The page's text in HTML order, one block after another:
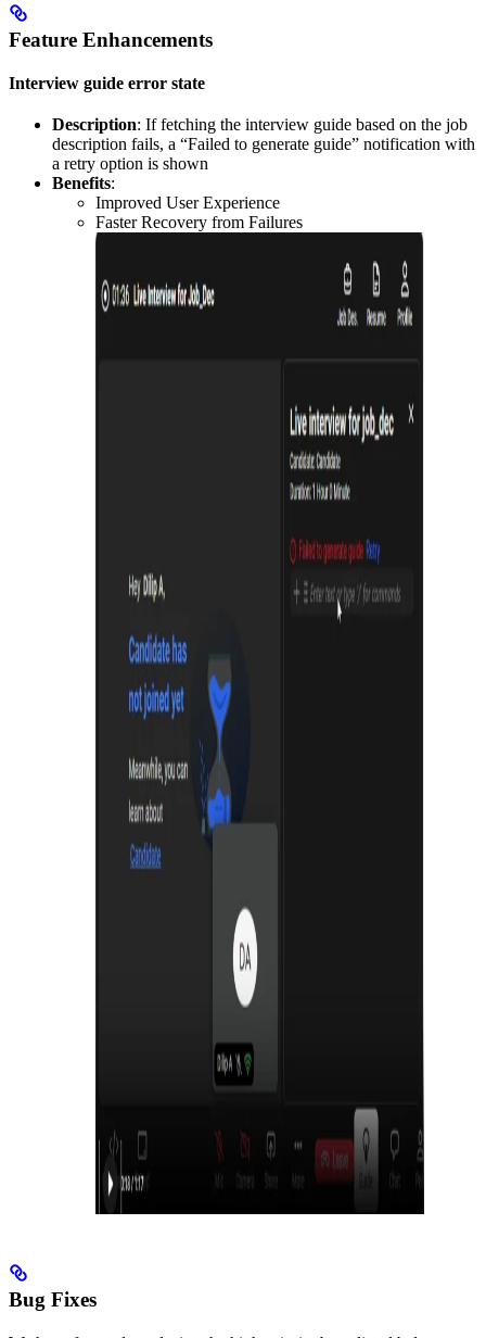
Feature Enhancements
Interview guide error state
Description: If fetching the interview guide based on the job
description fails, a “Failed to generate guide” notification with
a retry option is shown
Benefits:
Improved User Experience
Faster Recovery from Failures
Bug Fixes